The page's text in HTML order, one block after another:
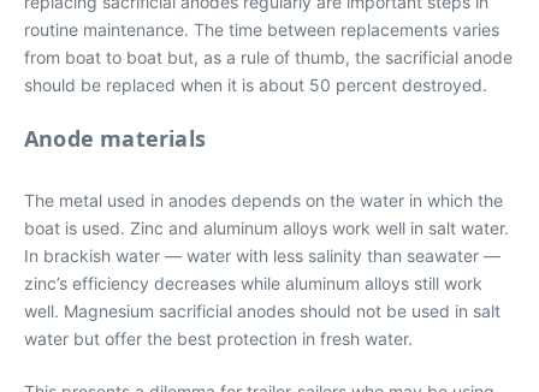
routine maintenance. The time between replacements varies
from boat to boat but, as a rule of thumb, the sacrificial anode
should be replaced when it is about 50 percent destroyed.
Anode materials
The metal used in anodes depends on the water in which the
boat is used. Zinc and aluminum alloys work well in salt water.
In brackish water — water with less salinity than seawater —
zinc’s efficiency decreases while aluminum alloys still work
well. Magnesium sacrificial anodes should not be used in salt
water but offer the best protection in fresh water.